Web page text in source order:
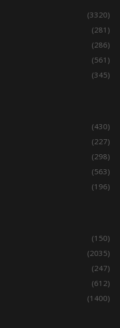
(3320)
(281)
(286)
(561)
(345)
(430)
(227)
(298)
(563)
(196)
(150)
(2035)
(247)
(612)
(1400)